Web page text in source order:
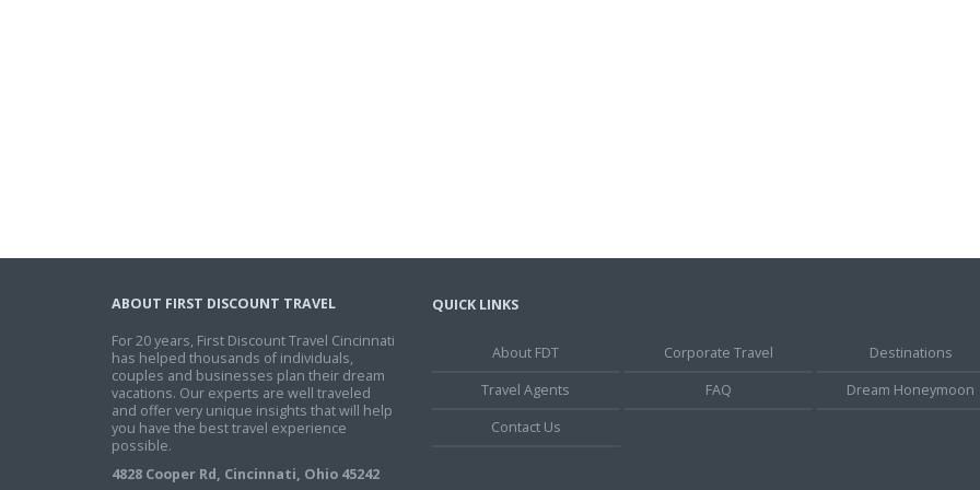
ABOUT FIRST DISCOUNT TRAVEL
For 20 years, First Discount Travel Cincinnati
has helped thousands of individuals,
couples and businesses plan their dream
vacations. Our experts are well traveled
and offer very unique insights that will help
you have the best travel experience
possible.
4828 Cooper Rd, Cincinnati, Ohio 45242
QUICK LINKS
About FDT Corporate Travel
Destinations
Travel Agents
FAQ
Dream Honeymoon
Contact Us